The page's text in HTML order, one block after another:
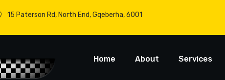
15 Paterson Rd, North End, Gqeberha, 6001
Home About Services